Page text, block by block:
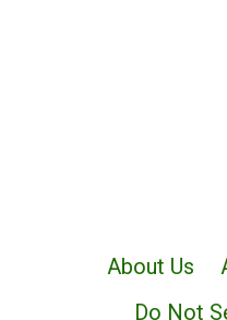
About Us
Do Not